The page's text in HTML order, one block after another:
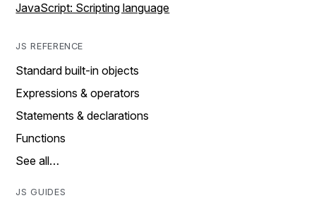
JavaScript: Scripting language
JS REFERENCE
Standard built-in objects
Expressions & operators
Statements & declarations
Functions
See all…
JS GUIDES